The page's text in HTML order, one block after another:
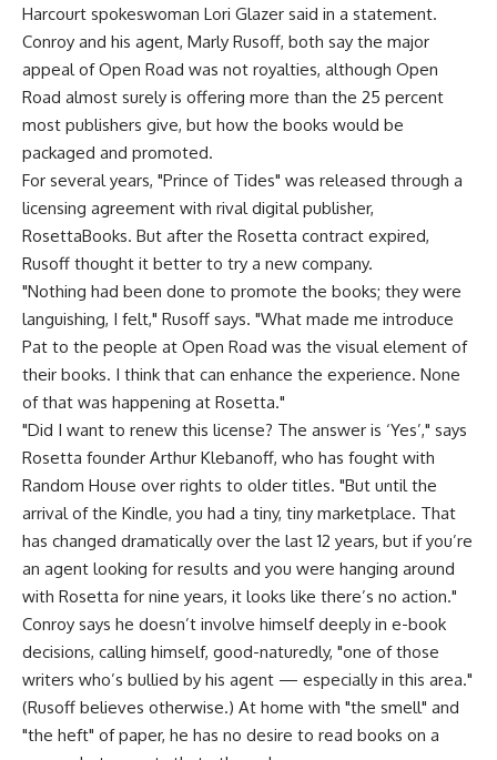
Harcourt spokeswoman Lori Glazer said in a statement.
Conroy and his agent, Marly Rusoff, both say the major
appeal of Open Road was not royalties, although Open
Road almost surely is offering more than the 25 percent
most publishers give, but how the books would be
packaged and promoted.
For several years, "Prince of Tides" was released through a
licensing agreement with rival digital publisher,
RosettaBooks. But after the Rosetta contract expired,
Rusoff thought it better to try a new company.
"Nothing had been done to promote the books; they were
languishing, I felt," Rusoff says. "What made me introduce
Pat to the people at Open Road was the visual element of
their books. I think that can enhance the experience. None
of that was happening at Rosetta."
"Did I want to renew this license? The answer is ‘Yes’," says
Rosetta founder Arthur Klebanoff, who has fought with
Random House over rights to older titles. "But until the
arrival of the Kindle, you had a tiny, tiny marketplace. That
has changed dramatically over the last 12 years, but if you’re
an agent looking for results and you were hanging around
with Rosetta for nine years, it looks like there’s no action."
Conroy says he doesn’t involve himself deeply in e-book
decisions, calling himself, good-naturedly, "one of those
writers who’s bullied by his agent — especially in this area."
(Rusoff believes otherwise.) At home with "the smell" and
"the heft" of paper, he has no desire to read books on a